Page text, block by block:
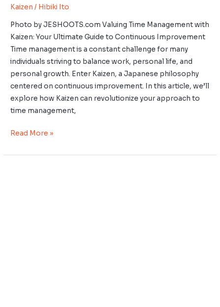
Kaizen / Hibiki Ito
Photo by JESHOOTS.com Valuing Time Management with
Kaizen: Your Ultimate Guide to Continuous Improvement
Time management is a constant challenge for many
individuals striving to balance work, personal life, and
personal growth. Enter Kaizen, a Japanese philosophy
centered on continuous improvement. In this article, we’ll
explore how Kaizen can revolutionize your approach to
time management,
Read More »